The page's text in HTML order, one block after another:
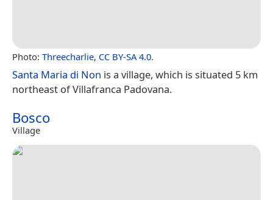
Photo: Threecharlie, CC BY-SA 4.0.
Santa Maria di Non is a village, which is situated 5 km
northeast of Villafranca Padovana.
Bosco
Village